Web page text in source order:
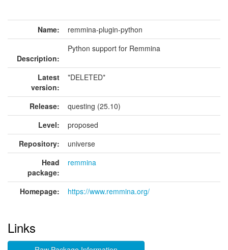
Name: remmina-plugin-python
Description:
Python support for Remmina
Latest
version:
*DELETED*
Release:
questing (25.10)
Level:
proposed
Repository:
universe
Head
package:
remmina
Homepage: https://www.remmina.org/
Links